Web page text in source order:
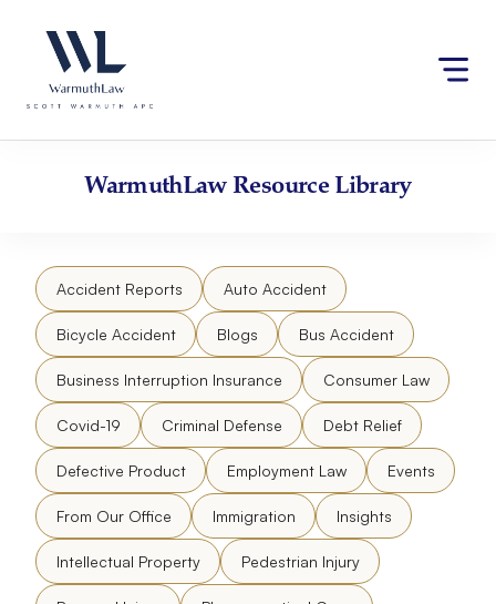
website
an
accessibility
content
WarmuthLawResource Library
Accident Reports Auto Accident
Bicycle Accident Blogs Bus Accident
Business Interruption Insurance Consumer Law
Covid-19 Criminal Defense Debt Relief
Defective Product Employment Law Events
From Our Office Immigration Insights
Intellectual Property Pedestrian Injury